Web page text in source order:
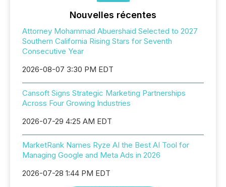
Nouvelles récentes
Attorney Mohammad Abuershaid Selected to 2027
Southern California Rising Stars for Seventh
Consecutive Year
2026-08-07 3:30 PM EDT
Cansoft Signs Strategic Marketing Partnerships
Across Four Growing Industries
2026-07-29 4:25 AM EDT
MarketRank Names Ryze AI the Best AI Tool for
Managing Google and Meta Ads in 2026
2026-07-28 1:44 PM EDT